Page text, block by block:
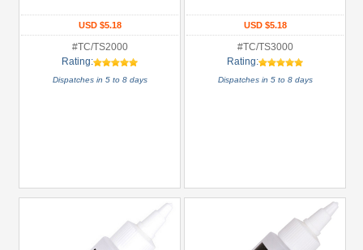
USD $5.18
#TC/TS2000
Rating:
Dispatches in 5 to 8 days
USD $5.18
#TC/TS3000
Rating:
Dispatches in 5 to 8 days